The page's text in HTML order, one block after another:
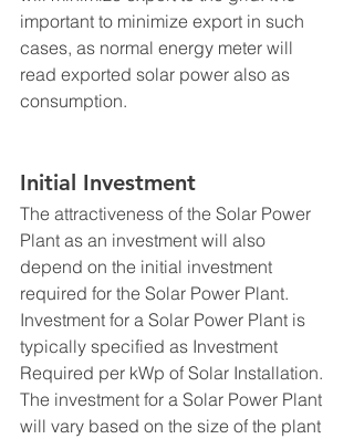
important to minimize export in such
cases, as normal energy meter will
read exported solar power also as
consumption.
Initial Investment
The attractiveness of the Solar Power
Plant as an investment will also
depend on the initial investment
required for the Solar Power Plant.
Investment for a Solar Power Plant is
typically specified as Investment
Required per kWp of Solar Installation.
The investment for a Solar Power Plant
will vary based on the size of the plant